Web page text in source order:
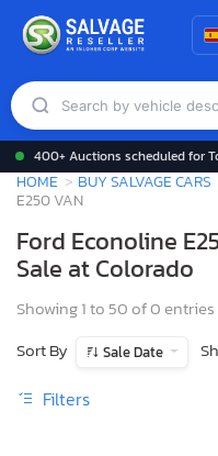
400+ Auctions scheduled for
HOME BUY SALVAGE CARS
E250 VAN
Ford Econoline
Sale at Colorado
Showing 1 to 50 of 0 entries
Sort By
Sale Date
Filters